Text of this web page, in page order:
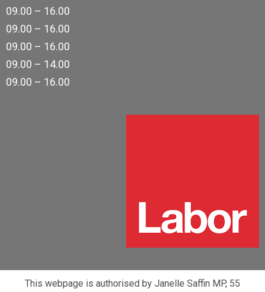
09.00 – 16.00
09.00 – 16.00
09.00 – 16.00
09.00 – 14.00
09.00 – 16.00
This webpage is authorised by Janelle Saffin MP, 55